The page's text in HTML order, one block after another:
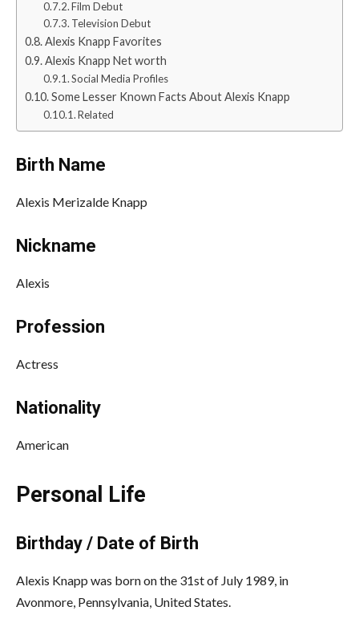
Film Debut
Television Debut
Alexis Knapp Favorites
Alexis Knapp Net worth
Social Media Profiles
Some Lesser Known Facts About Alexis Knapp
Related
Birth Name
Alexis Merizalde Knapp
Nickname
Alexis
Profession
Actress
Nationality
American
Personal Life
Birthday / Date of Birth
Alexis Knapp was born on the 31st of July 1989, in
Avonmore, Pennsylvania, United States.